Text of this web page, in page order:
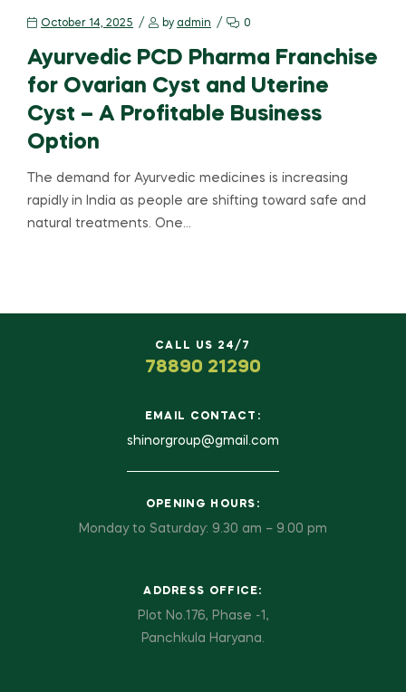
October 14, 2025 by admin 0
Ayurvedic PCD Pharma Franchise
for Ovarian Cyst and Uterine
Cyst – A Profitable Business
Option
The demand for Ayurvedic medicines is increasing
rapidly in India as people are shifting toward safe and
natural treatments. One…
CALL US 24/7
78890 21290
EMAIL CONTACT:
shinorgroup@gmail.com
OPENING HOURS:
Monday to Saturday: 9.30 am – 9.00 pm
ADDRESS OFFICE:
Plot No.176, Phase -1,
Panchkula Haryana.